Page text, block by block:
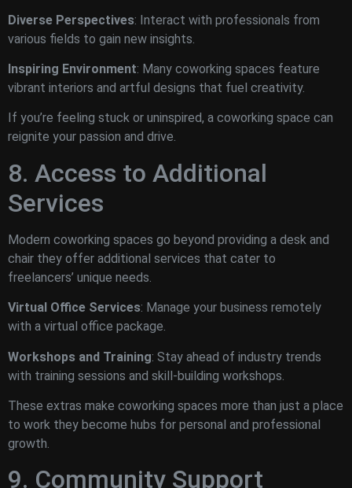
Diverse Perspectives: Interact with professionals from
various fields to gain new insights.
Inspiring Environment: Many coworking spaces feature
vibrant interiors and artful designs that fuel creativity.
If you’re feeling stuck or uninspired, a coworking space can
reignite your passion and drive.
8. Access to Additional
Services
Modern coworking spaces go beyond providing a desk and
chair they offer additional services that cater to
freelancers’ unique needs.
Virtual Office Services: Manage your business remotely
with a virtual office package.
Workshops and Training: Stay ahead of industry trends
with training sessions and skill-building workshops.
These extras make coworking spaces more than just a place
to work they become hubs for personal and professional
growth.
9. Community Support